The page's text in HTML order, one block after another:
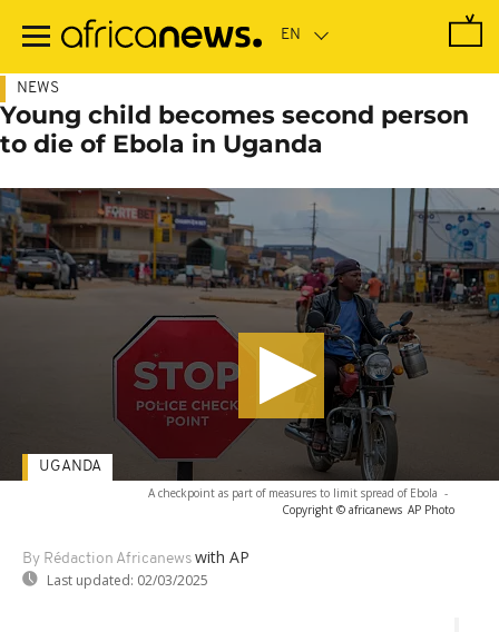
main
NEWS
Young child becomes second person
to die of Ebola in Uganda
A checkpoint as part of measures to limit spread of Ebola -
Copyright © africanews AP Photo
By Rédaction Africanews with AP
Last updated: 02/03/2025
UGANDA